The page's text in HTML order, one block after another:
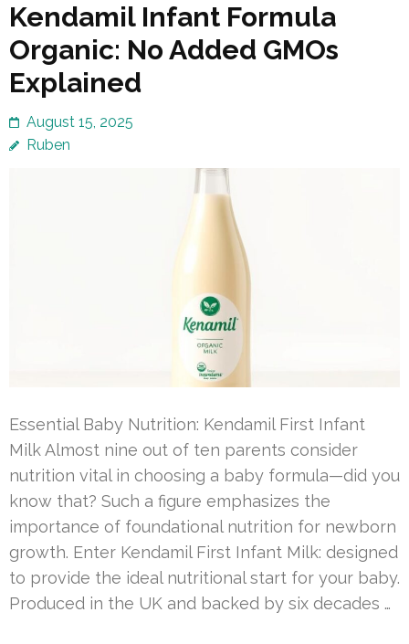
Kendamil Infant Formula
Organic: No Added GMOs
Explained
August 15, 2025
Ruben
Essential Baby Nutrition: Kendamil First Infant
Milk Almost nine out of ten parents consider
nutrition vital in choosing a baby formula—did you
know that? Such a figure emphasizes the
importance of foundational nutrition for newborn
growth. Enter Kendamil First Infant Milk: designed
to provide the ideal nutritional start for your baby.
Produced in the UK and backed by six decades …